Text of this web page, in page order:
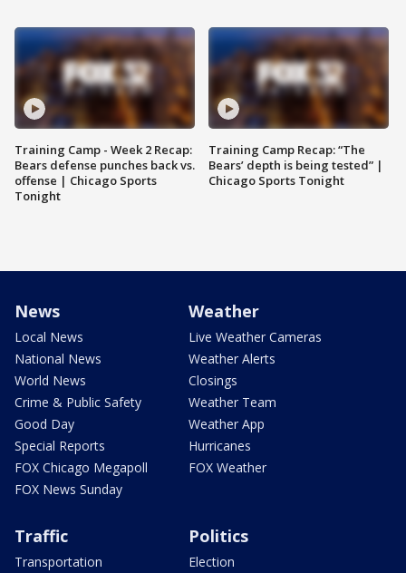
Training Camp - Week 2 Recap:
Bears defense punches back vs.
offense | Chicago Sports
Tonight
Training Camp Recap: “The
Bears’ depth is being tested” |
Chicago Sports Tonight
News
Local News
National News
World News
Crime & Public Safety
Good Day
Special Reports
FOX Chicago Megapoll
FOX News Sunday
Weather
Live Weather Cameras
Weather Alerts
Closings
Weather Team
Weather App
Hurricanes
FOX Weather
Traffic
Transportation
Politics
Election